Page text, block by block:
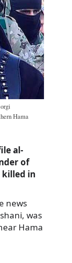
Hama
al-
of
killed in
news
was
Hama